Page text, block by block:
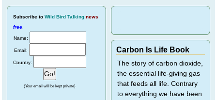
Subscribe to Wild Bird Talking news
free
Name:
Email:
Country:
(Your email will be kept private)
Carbon Is Life Book
The story of carbon dioxide,
the essential life-giving gas
that feeds all life. Contrary
to everything we have been